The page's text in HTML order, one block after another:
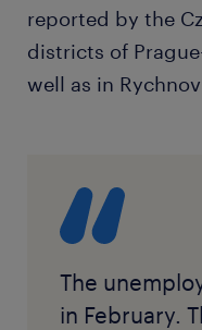
reported by the
districts of
well as in
The
in February.